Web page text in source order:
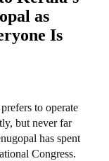
as
Is
to operate
but never far
has spent
Congress.